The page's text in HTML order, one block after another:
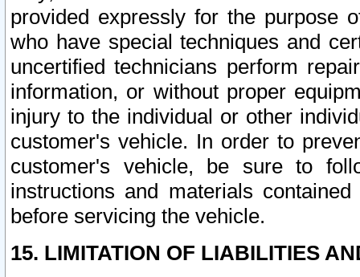
provided expressly for the purpose
who have special techniques and
uncertified technicians perform
information, or without proper
injury to the individual or other
customer's vehicle. In order to
customer's vehicle, be sure to
instructions and materials
before servicing the vehicle.
15. LIMITATION OF LIABILITIES